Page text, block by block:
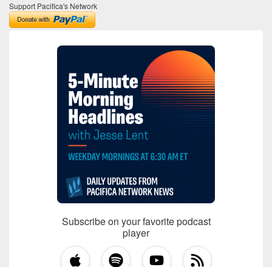
Support Pacifica's Network
Subscribe on your favorite podcast
player